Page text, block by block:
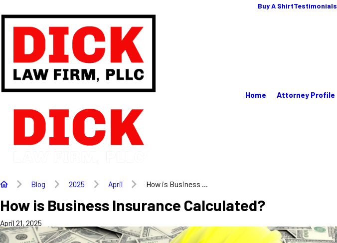
Buy A ShirtTestimonials
Home Attorney Profile
Blog 2025 April How is Business ...
How is Business Insurance Calculated?
April 21, 2025